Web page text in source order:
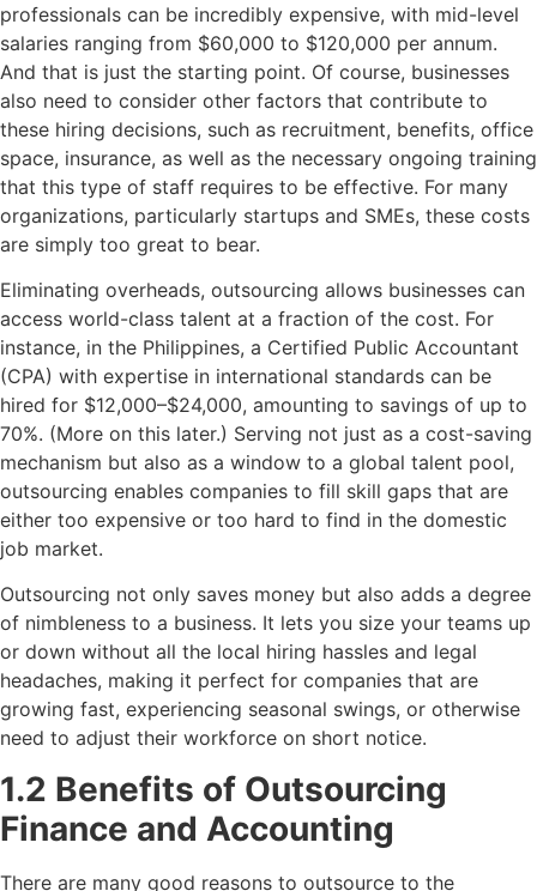
professionals can be incredibly expensive, with mid-level
salaries ranging from $60,000 to $120,000 per annum.
And that is just the starting point. Of course, businesses
also need to consider other factors that contribute to
these hiring decisions, such as recruitment, benefits, office
space, insurance, as well as the necessary ongoing training
that this type of staff requires to be effective. For many
organizations, particularly startups and SMEs, these costs
are simply too great to bear.
Eliminating overheads, outsourcing allows businesses can
access world-class talent at a fraction of the cost. For
instance, in the Philippines, a Certified Public Accountant
(CPA) with expertise in international standards can be
hired for $12,000–$24,000, amounting to savings of up to
70%. (More on this later.) Serving not just as a cost-saving
mechanism but also as a window to a global talent pool,
outsourcing enables companies to fill skill gaps that are
either too expensive or too hard to find in the domestic
job market.
Outsourcing not only saves money but also adds a degree
of nimbleness to a business. It lets you size your teams up
or down without all the local hiring hassles and legal
headaches, making it perfect for companies that are
growing fast, experiencing seasonal swings, or otherwise
need to adjust their workforce on short notice.
1.2 Benefits of Outsourcing
Finance and Accounting
There are many good reasons to outsource to the